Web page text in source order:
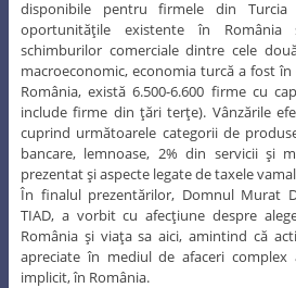
disponibile pentru firmele din Turcia
oportunităţile existente în
schimburilor comerciale dintre cele
macroeconomic, economia turcă a fost
România, există 6.500-6.600 firme cu
include firme din ţări terţe). Vânzările
cuprind următoarele categorii de
bancare, lemnoase, 2% din servicii şi
prezentat şi aspecte legate de taxele
În finalul prezentărilor, Domnul Murat
TIAD, a vorbit cu afecţiune despre
România şi viaţa sa aici, amintind că
apreciate în mediul de afaceri
implicit, în România.